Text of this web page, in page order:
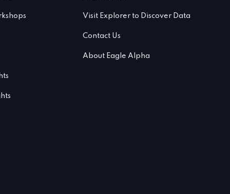
Visit Explorer to Discover Data
Contact Us
About Eagle Alpha